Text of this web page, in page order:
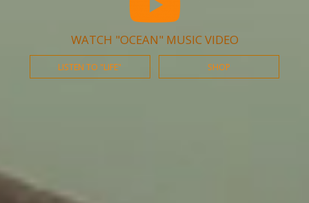
WATCH "OCEAN" MUSIC VIDEO
LISTEN TO "LIFE" SHOP